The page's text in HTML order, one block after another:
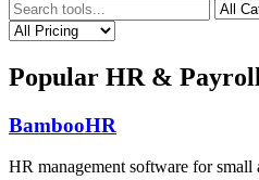
Popular HR &
BambooHR
HR management software for small